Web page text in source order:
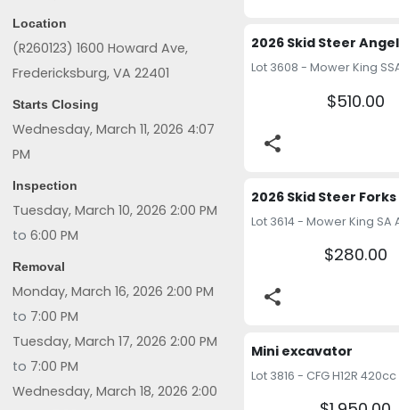
Location
(R260123) 1600 Howard Ave,
Fredericksburg, VA 22401
Starts Closing
Wednesday, March 11, 2026 4:07
PM
Inspection
Tuesday, March 10, 2026 2:00 PM
to 6:00 PM
Removal
Monday, March 16, 2026 2:00 PM
to 7:00 PM
Tuesday, March 17, 2026 2:00 PM
to 7:00 PM
Wednesday, March 18, 2026 2:00
$510.00
share
$280.00
share
Mini excavator